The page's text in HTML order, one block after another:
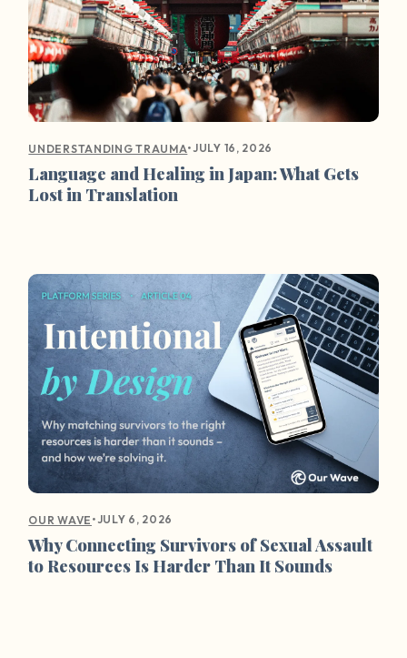
UNDERSTANDING TRAUMA•JULY 16, 2026
Language and Healing in Japan: What Gets
Lost in Translation
OUR WAVE •JULY 6, 2026
Why Connecting Survivors of Sexual Assault
to Resources Is Harder Than It Sounds